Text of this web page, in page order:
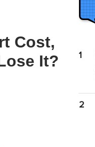
Cost,
It?
1
2